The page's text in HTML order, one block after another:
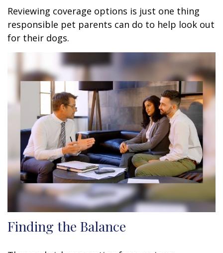
Reviewing coverage options is just one thing
responsible pet parents can do to help look out
for their dogs.
Finding the Balance